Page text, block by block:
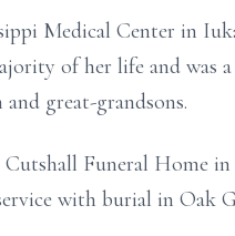
Medical Center in
of her life and was
great-grandsons.
Cutshall Funeral Home
with burial in Oak